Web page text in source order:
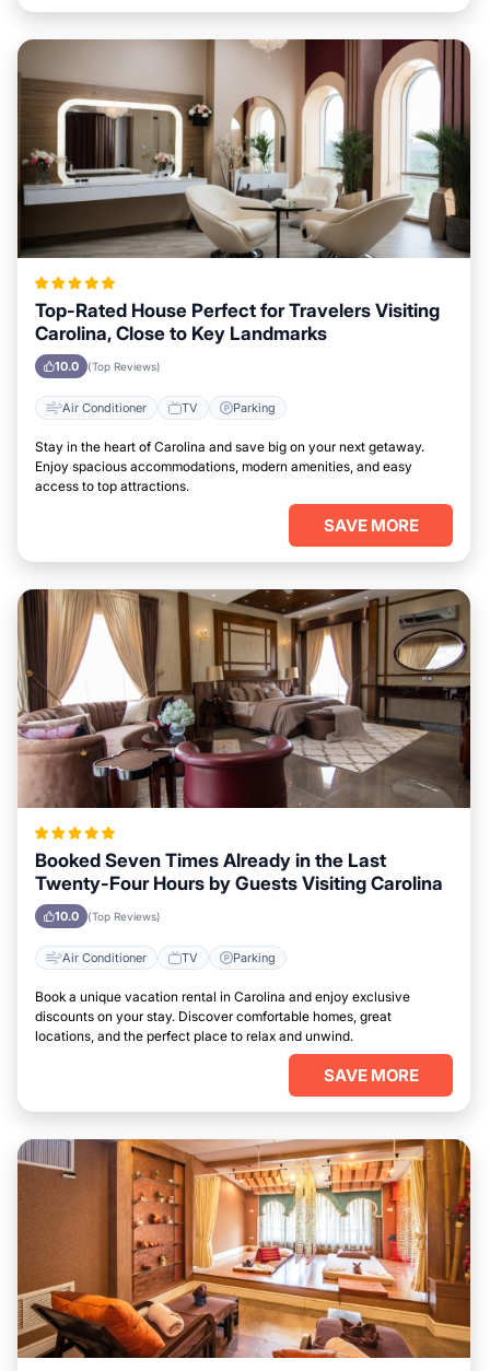
Top-Rated House Perfect for Travelers Visiting
Carolina, Close to Key Landmarks
10.0 (Top Reviews)
Air Conditioner TV Parking
Stay in the heart of Carolina and save big on your next getaway.
Enjoy spacious accommodations, modern amenities, and easy
access to top attractions.
SAVE MORE
Booked Seven Times Already in the Last
Twenty-Four Hours by Guests Visiting Carolina
10.0 (Top Reviews)
Air Conditioner TV Parking
Book a unique vacation rental in Carolina and enjoy exclusive
discounts on your stay. Discover comfortable homes, great
locations, and the perfect place to relax and unwind.
SAVE MORE